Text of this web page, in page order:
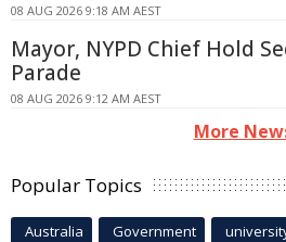
08 AUG 2026 9:18 AM AEST
Mayor, NYPD Chief Hold
Parade
08 AUG 2026 9:12 AM AEST
More
Popular Topics
Australia Government